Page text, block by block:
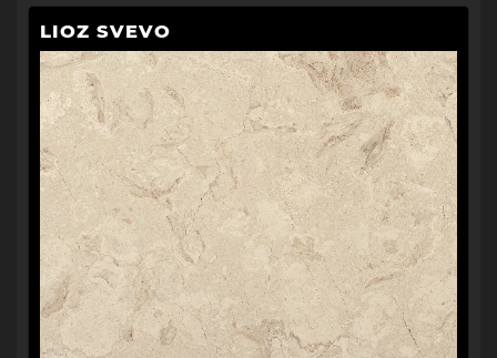
LIOZ SVEVO